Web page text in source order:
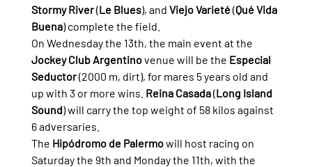
Stormy River (Le Blues), and Viejo Varieté (Qué Vida
Buena) complete the field.
On Wednesday the 13th, the main event at the
Jockey Club Argentino venue will be the Especial
Seductor (2000 m, dirt), for mares 5 years old and
up with 3 or more wins. Reina Casada (Long Island
Sound) will carry the top weight of 58 kilos against
6 adversaries.
The Hipódromo de Palermo will host racing on
Saturday the 9th and Monday the 11th, with the